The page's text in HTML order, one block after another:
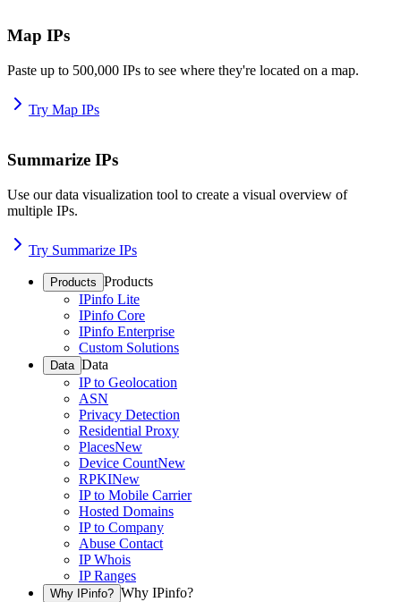
Map IPs
Paste up to 500,000 IPs to see where they're located on a map.
Try Map IPs
Summarize IPs
Use our data visualization tool to create a visual overview of
multiple IPs.
Try Summarize IPs
Products Products
IPinfo Lite
IPinfo Core
IPinfo Enterprise
Custom Solutions
Data Data
IP to Geolocation
ASN
Privacy Detection
Residential Proxy
PlacesNew
Device CountNew
RPKINew
IP to Mobile Carrier
Hosted Domains
IP to Company
Abuse Contact
IP Whois
IP Ranges
Why IPinfo? Why IPinfo?